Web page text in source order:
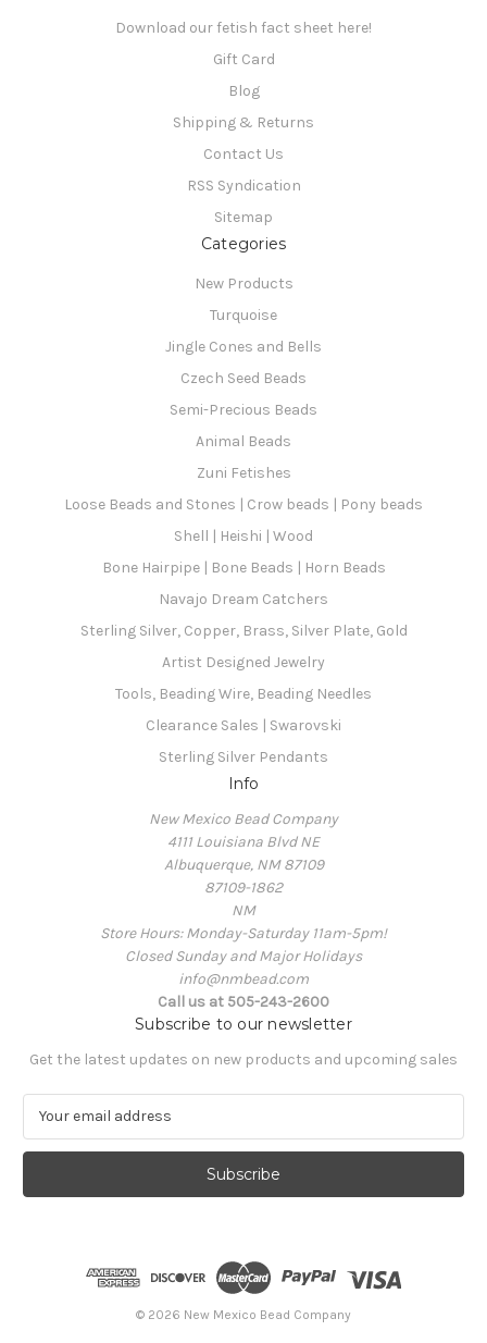
Download our fetish fact sheet here!
Gift Card
Blog
Shipping & Returns
Contact Us
RSS Syndication
Sitemap
Categories
New Products
Turquoise
Jingle Cones and Bells
Czech Seed Beads
Semi-Precious Beads
Animal Beads
Zuni Fetishes
Loose Beads and Stones | Crow beads | Pony beads
Shell | Heishi | Wood
Bone Hairpipe | Bone Beads | Horn Beads
Navajo Dream Catchers
Sterling Silver, Copper, Brass, Silver Plate, Gold
Artist Designed Jewelry
Tools, Beading Wire, Beading Needles
Clearance Sales | Swarovski
Sterling Silver Pendants
Info
New Mexico Bead Company
4111 Louisiana Blvd NE
Albuquerque, NM 87109
87109-1862
NM
Store Hours: Monday-Saturday 11am-5pm!
Closed Sunday and Major Holidays
info@nmbead.com
Call us at 505-243-2600
Subscribe to our newsletter
Get the latest updates on new products and upcoming sales
a
l
© 2026 New Mexico Bead Company